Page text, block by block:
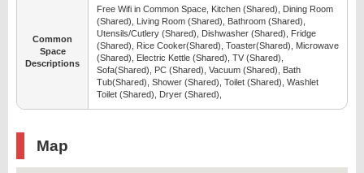
Common
Space
Descriptions
Free Wifi in Common Space, Kitchen (Shared), Dining Room
(Shared), Living Room (Shared), Bathroom (Shared),
Utensils/Cutlery (Shared), Dishwasher (Shared), Fridge
(Shared), Rice Cooker(Shared), Toaster(Shared), Microwave
(Shared), Electric Kettle (Shared), TV (Shared),
Sofa(Shared), PC (Shared), Vacuum (Shared), Bath
Tub(Shared), Shower (Shared), Toilet (Shared), Washlet
Toilet (Shared), Dryer (Shared),
Map